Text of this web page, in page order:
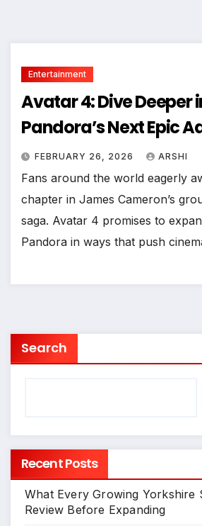
Entertainment
Avatar 4: Dive Deeper
Pandora’s Next Epic
FEBRUARY 26, 2026 ARSHI
Fans around the world eagerly
chapter in James Cameron’s
saga. Avatar 4 promises to
Pandora in ways that push
Search
Recent Posts
What Every Growing Yorkshire
Review Before Expanding